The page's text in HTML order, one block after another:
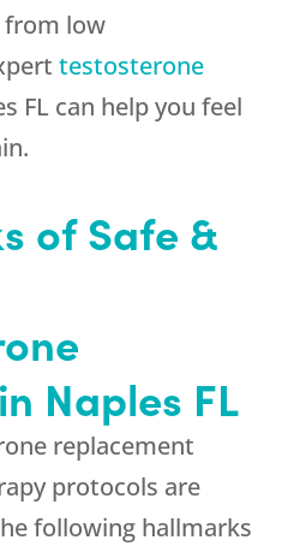
from low
testosterone
FL can help you feel
of Safe &
Naples FL
replacement
protocols are
following hallmarks